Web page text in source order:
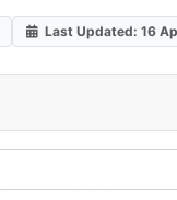
Last Updated: 16